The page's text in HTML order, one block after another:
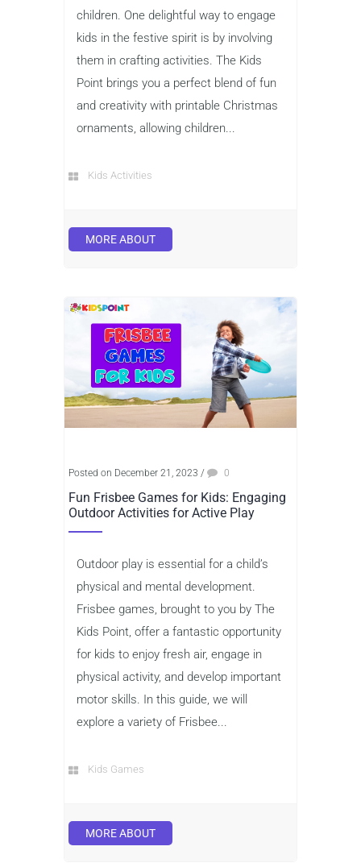
children. One delightful way to engage
kids in the festive spirit is by involving
them in crafting activities. The Kids
Point brings you a perfect blend of fun
and creativity with printable Christmas
ornaments, allowing children...
Kids Activities
MORE ABOUT
Posted on December 21, 2023 / 0
Fun Frisbee Games for Kids: Engaging
Outdoor Activities for Active Play
Outdoor play is essential for a child’s
physical and mental development.
Frisbee games, brought to you by The
Kids Point, offer a fantastic opportunity
for kids to enjoy fresh air, engage in
physical activity, and develop important
motor skills. In this guide, we will
explore a variety of Frisbee...
Kids Games
MORE ABOUT